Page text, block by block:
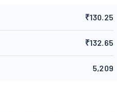
₹130.25
₹132.65
5,209